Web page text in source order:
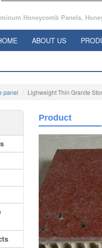
Honeycomb Panels,
ABOUT US
panel Lighweight Thin Granite
Product